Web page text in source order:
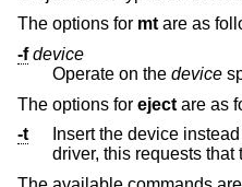
The options for mt are as
-f device
Operate on the device
The options for eject are as
-t
Insert the device
driver, this requests that